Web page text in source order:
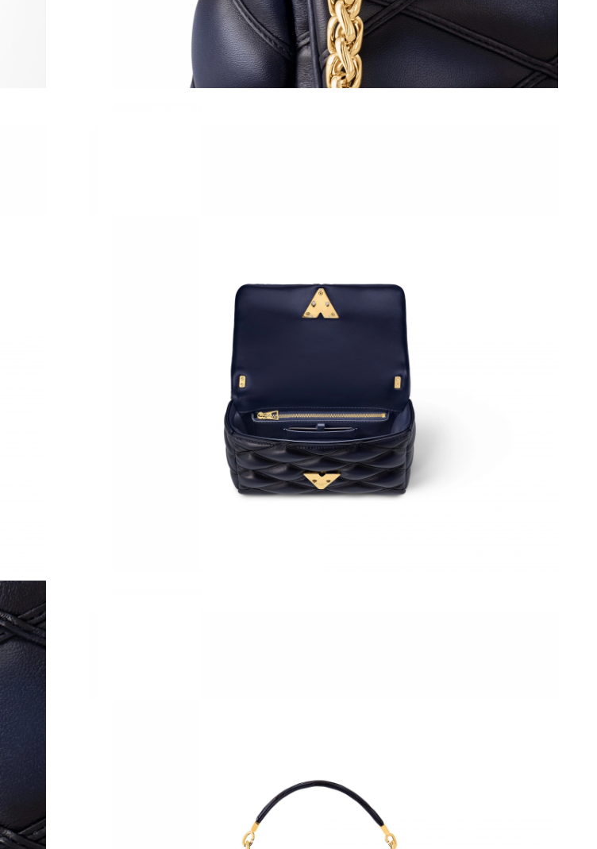
Just Sold: Liam from Denver on Jul 23, 2026 at 10:43 AM.
Just Sold: Quinn from Charlotte on Jun 13, 2026 at 1:48 PM.